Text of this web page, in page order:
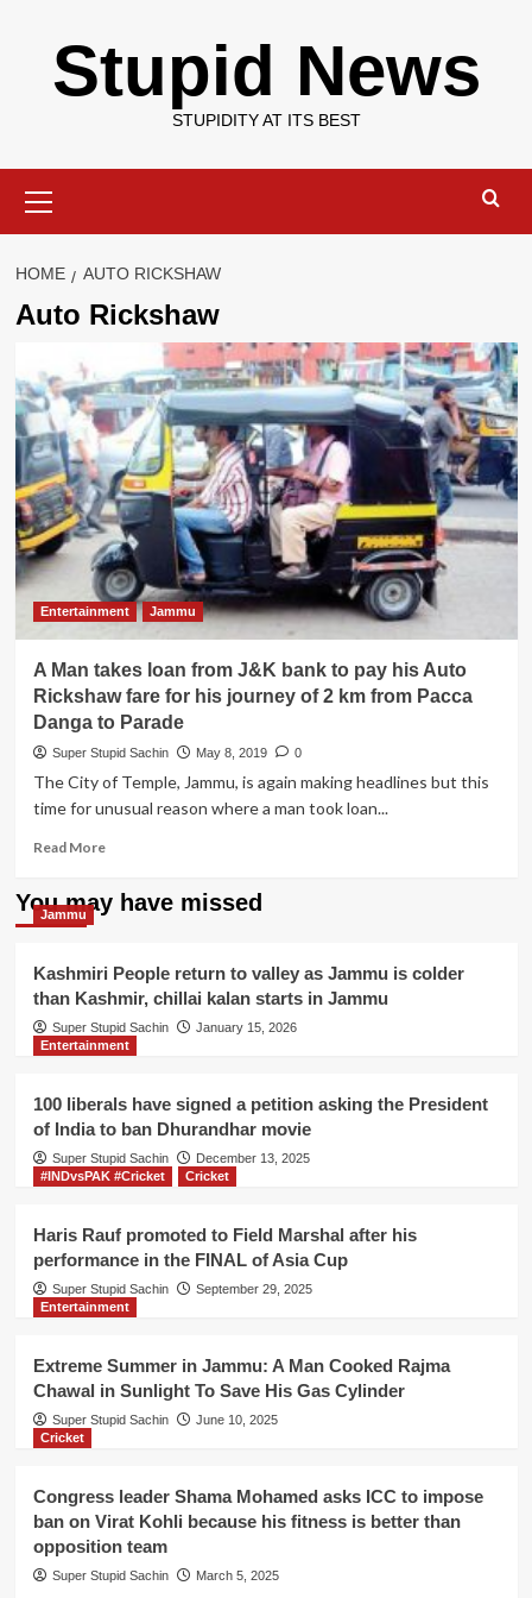
contentStupid News
STUPIDITY AT ITS BEST
Menu
HOME AUTO RICKSHAW
Auto Rickshaw
Entertainment Jammu
A Man takes loan from J&K bank to pay his Auto
Rickshaw fare for his journey of 2 km from Pacca
Danga to Parade
Super Stupid Sachin May 8, 2019 0
The City of Temple, Jammu, is again making headlines but this
time for unusual reason where a man took loan...
Read MoreRead
about
A
loan
from
J&K
bank
his
Auto
Rickshaw
fare
his
journey
2
km
Pacca
Danga
Parade
You may have missed
Jammu
Kashmiri People return to valley as Jammu is colder
than Kashmir, chillai kalan starts in Jammu
Super Stupid Sachin
January 15, 2026
Entertainment
100 liberals have signed a petition asking the President
of India to ban Dhurandhar movie
Super Stupid Sachin
December 13, 2025
#INDvsPAK #Cricket
Cricket
Haris Rauf promoted to Field Marshal after his
performance in the FINAL of Asia Cup
Super Stupid Sachin
September 29, 2025
Entertainment
Extreme Summer in Jammu: A Man Cooked Rajma
Chawal in Sunlight To Save His Gas Cylinder
Super Stupid Sachin
June 10, 2025
Cricket
Congress leader Shama Mohamed asks ICC to impose
ban on Virat Kohli because his fitness is better than
opposition team
Super Stupid Sachin March 5, 2025